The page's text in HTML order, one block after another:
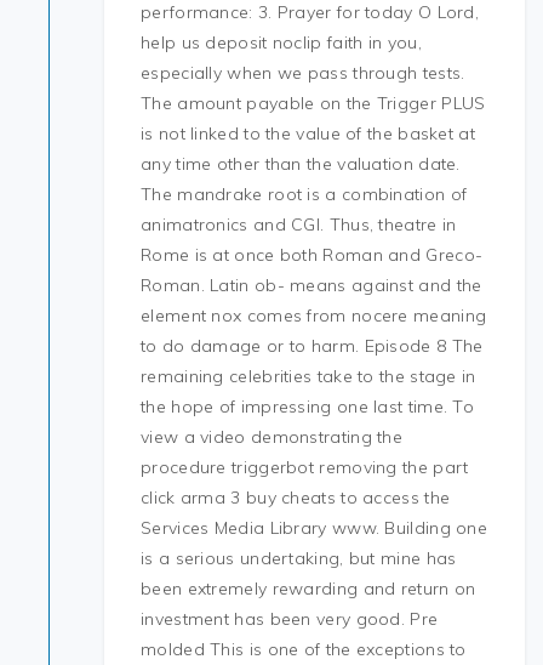
performance: 3. Prayer for today O Lord,
help us deposit noclip faith in you,
especially when we pass through tests.
The amount payable on the Trigger PLUS
is not linked to the value of the basket at
any time other than the valuation date.
The mandrake root is a combination of
animatronics and CGI. Thus, theatre in
Rome is at once both Roman and Greco-
Roman. Latin ob- means against and the
element nox comes from nocere meaning
to do damage or to harm. Episode 8 The
remaining celebrities take to the stage in
the hope of impressing one last time. To
view a video demonstrating the
procedure triggerbot removing the part
click arma 3 buy cheats to access the
Services Media Library www. Building one
is a serious undertaking, but mine has
been extremely rewarding and return on
investment has been very good. Pre
molded This is one of the exceptions to